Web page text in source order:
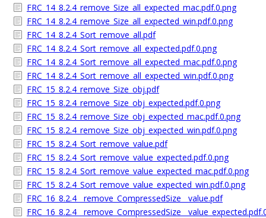
FRC_14_8.2.4_remove_Size_all_expected_mac.pdf.0.png
FRC_14_8.2.4_remove_Size_all_expected_win.pdf.0.png
FRC_14_8.2.4_Sort_remove_all.pdf
FRC_14_8.2.4_Sort_remove_all_expected.pdf.0.png
FRC_14_8.2.4_Sort_remove_all_expected_mac.pdf.0.png
FRC_14_8.2.4_Sort_remove_all_expected_win.pdf.0.png
FRC_15_8.2.4_remove_Size_obj.pdf
FRC_15_8.2.4_remove_Size_obj_expected.pdf.0.png
FRC_15_8.2.4_remove_Size_obj_expected_mac.pdf.0.png
FRC_15_8.2.4_remove_Size_obj_expected_win.pdf.0.png
FRC_15_8.2.4_Sort_remove_value.pdf
FRC_15_8.2.4_Sort_remove_value_expected.pdf.0.png
FRC_15_8.2.4_Sort_remove_value_expected_mac.pdf.0.png
FRC_15_8.2.4_Sort_remove_value_expected_win.pdf.0.png
FRC_16_8.2.4__remove_CompressedSize__value.pdf